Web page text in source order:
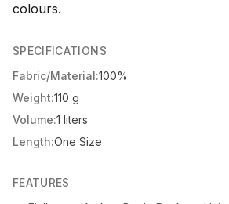
colours.
SPECIFICATIONS
Fabric/Material:100%
Weight:110 g
Volume:1 liters
Length:One Size
FEATURES